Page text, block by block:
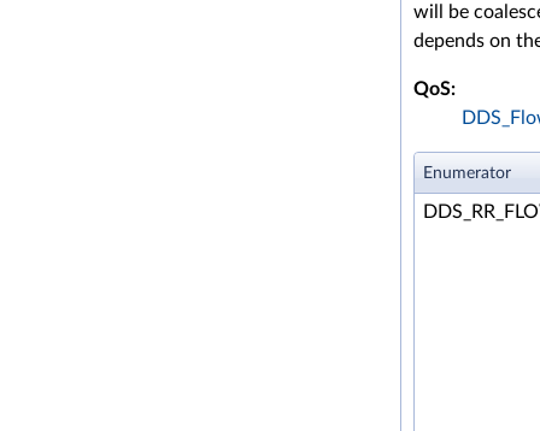
will be
depends on
QoS:
Enumerator